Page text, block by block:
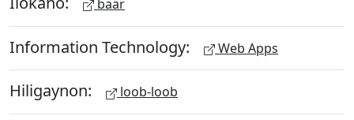
baar
Information Technology: Web Apps
Hiligaynon: loob-loob